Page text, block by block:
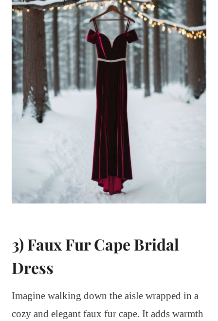
3) Faux Fur Cape Bridal
Dress
Imagine walking down the aisle wrapped in a
cozy and elegant faux fur cape. It adds warmth